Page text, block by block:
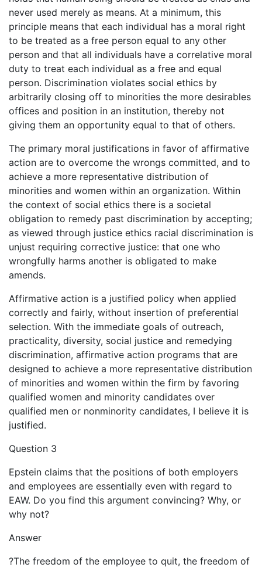
never used merely as means. At a minimum, this
principle means that each individual has a moral right
to be treated as a free person equal to any other
person and that all individuals have a correlative moral
duty to treat each individual as a free and equal
person. Discrimination violates social ethics by
arbitrarily closing off to minorities the more desirables
offices and position in an institution, thereby not
giving them an opportunity equal to that of others.
The primary moral justifications in favor of affirmative
action are to overcome the wrongs committed, and to
achieve a more representative distribution of
minorities and women within an organization. Within
the context of social ethics there is a societal
obligation to remedy past discrimination by accepting;
as viewed through justice ethics racial discrimination is
unjust requiring corrective justice: that one who
wrongfully harms another is obligated to make
amends.
Affirmative action is a justified policy when applied
correctly and fairly, without insertion of preferential
selection. With the immediate goals of outreach,
practicality, diversity, social justice and remedying
discrimination, affirmative action programs that are
designed to achieve a more representative distribution
of minorities and women within the firm by favoring
qualified women and minority candidates over
qualified men or nonminority candidates, I believe it is
justified.
Question 3
Epstein claims that the positions of both employers
and employees are essentially even with regard to
EAW. Do you find this argument convincing? Why, or
why not?
Answer
?The freedom of the employee to quit, the freedom of